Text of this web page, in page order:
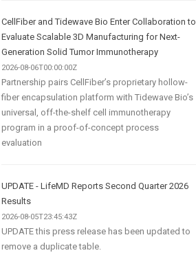
CellFiber and Tidewave Bio Enter Collaboration to
Evaluate Scalable 3D Manufacturing for Next-
Generation Solid Tumor Immunotherapy
2026-08-06T00:00:00Z
Partnership pairs CellFiber’s proprietary hollow-
fiber encapsulation platform with Tidewave Bio’s
universal, off-the-shelf cell immunotherapy
program in a proof-of-concept process
evaluation
UPDATE - LifeMD Reports Second Quarter 2026
Results
2026-08-05T23:45:43Z
UPDATE this press release has been updated to
remove a duplicate table.